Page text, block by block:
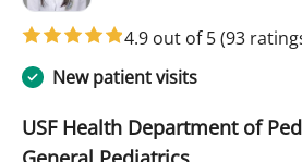
4.9 out of 5(93
New patient visits
USF Health Department of